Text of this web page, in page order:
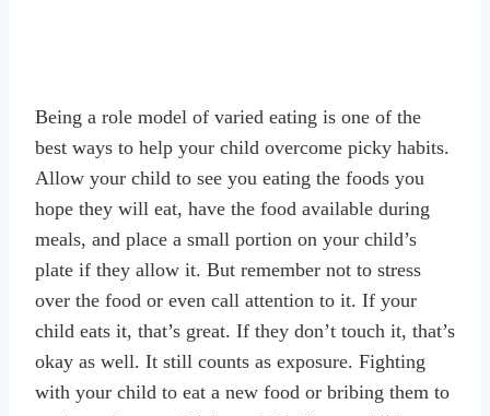
Being a role model of varied eating is one of the
best ways to help your child overcome picky habits.
Allow your child to see you eating the foods you
hope they will eat, have the food available during
meals, and place a small portion on your child’s
plate if they allow it. But remember not to stress
over the food or even call attention to it. If your
child eats it, that’s great. If they don’t touch it, that’s
okay as well. It still counts as exposure. Fighting
with your child to eat a new food or bribing them to